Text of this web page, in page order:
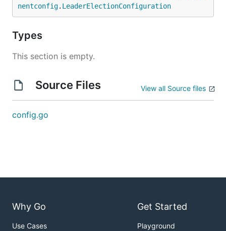
nentconfig. LeaderElectionConfiguration
Types
This section is empty.
Source Files View all Source files
config.go
Why Go
Use Cases
Get Started
Playground